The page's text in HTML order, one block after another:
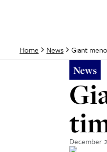
Home News Giant
News
December